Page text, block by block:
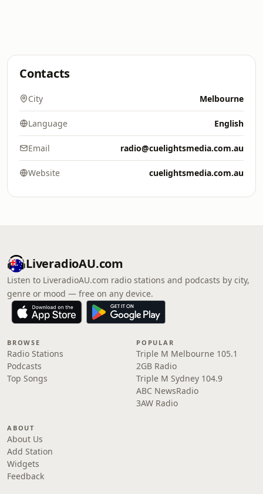
Contacts
City Melbourne
Language English
Email radio@cuelightsmedia.com.au
Website cuelightsmedia.com.au
LiveradioAU.com
Listen to LiveradioAU.com radio stations and podcasts by city,
genre or mood — free on any device.
BROWSE
Radio Stations
Podcasts
Top Songs
POPULAR
Triple M Melbourne 105.1
2GB Radio
Triple M Sydney 104.9
ABC NewsRadio
3AW Radio
ABOUT
About Us
Add Station
Widgets
Feedback